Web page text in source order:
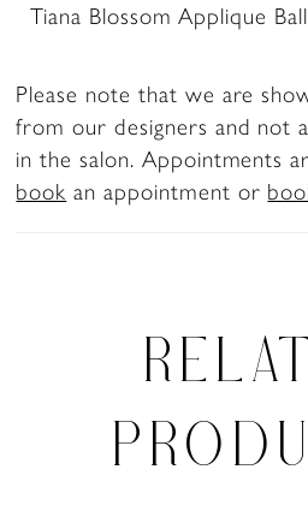
Tiana Blossom Applique
Please note that we are
from our designers and not
in the salon. Appointments
book an appointment or